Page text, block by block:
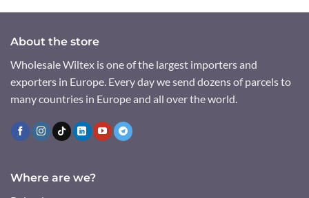
About the store
Wholesale Wiltex is one of the largest importers and
exporters in Europe. Every day we send dozens of parcels to
many countries in Europe and all over the world.
Where are we?